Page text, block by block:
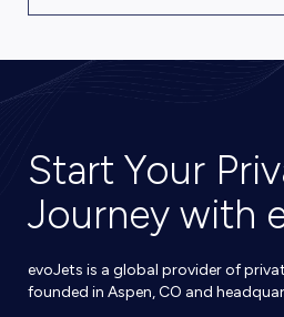
Start Your
Journey with
evoJets is a global provider of
founded in Aspen, CO and